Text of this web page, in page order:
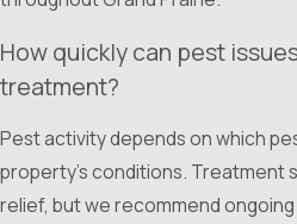
How quickly can pest
treatment?
Pest activity depends on which
property’s conditions. Treatment
relief, but we recommend